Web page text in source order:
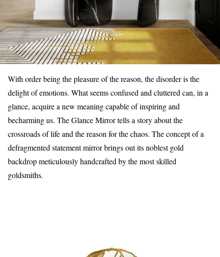
With order being the pleasure of the reason, the disorder is the
delight of emotions. What seems confused and cluttered can, in a
glance, acquire a new meaning capable of inspiring and
becharming us. The Glance Mirror tells a story about the
crossroads of life and the reason for the chaos. The concept of a
defragmented statement mirror brings out its noblest gold
backdrop meticulously handcrafted by the most skilled
goldsmiths.